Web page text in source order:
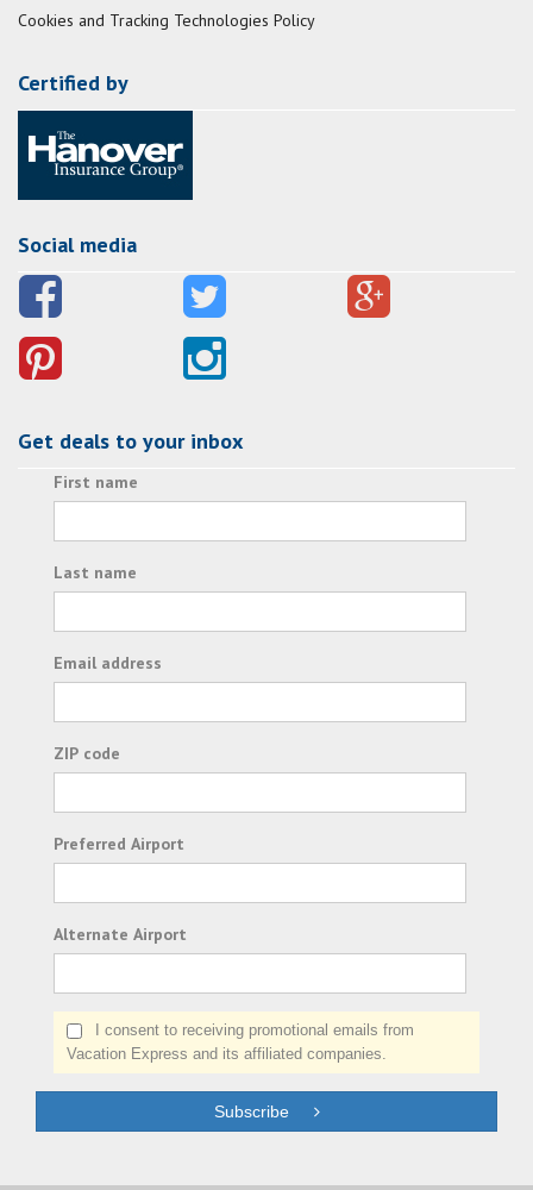
Cookies and Tracking Technologies Policy
Certified by
Social media
Get deals to your inbox
First name
Last name
Email address
ZIP code
Preferred Airport
Alternate Airport
I consent to receiving promotional emails from
Vacation Express and its affiliated companies.
Subscribe